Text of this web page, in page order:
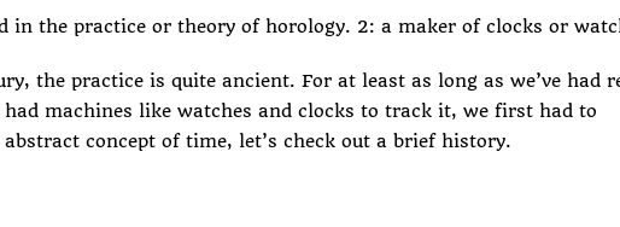
in the practice or theory of horology. 2: a maker of clocks or
the practice is quite ancient. For at least as long as we’ve had
machines like watches and clocks to track it, we first had to
concept of time, let’s check out a brief history.